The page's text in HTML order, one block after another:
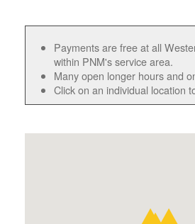
Payments are free at all
within PNM's service area.
Many open longer hours and
Click on an individual location